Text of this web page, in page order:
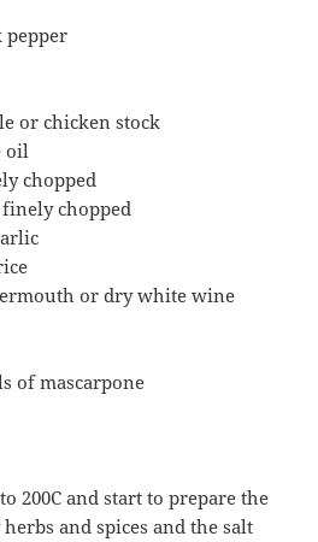
pepper
or chicken stock
oil
chopped
finely chopped
or dry white wine
of mascarpone
200C and start to prepare the
and spices and the salt